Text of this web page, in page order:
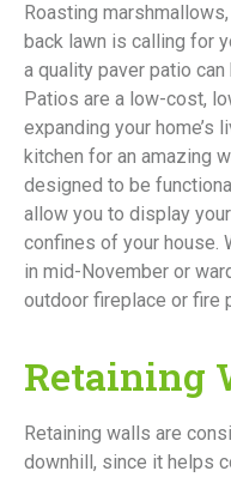
Roasting
back lawn is calling for
a quality paver patio
Patios are a low-cost,
expanding your home’s
kitchen for an amazing
designed to be
allow you to display
confines of your house.
in mid-November or
outdoor fireplace or fire
Retaining
Retaining walls are
downhill, since it helps